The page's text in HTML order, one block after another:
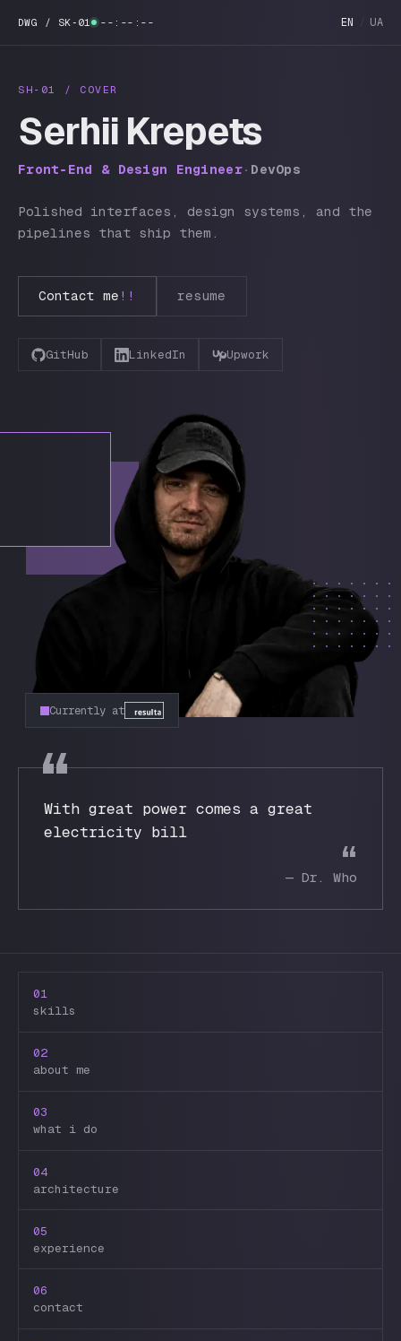
DWG / SK‑01 --:--:-- EN UA
SH‑01 / COVER
Serhii Krepets
Front‑End & Design Engineer· DevOps
Polished interfaces, design systems, and the
pipelines that ship them.
Contact me !! resume
GitHub LinkedIn Upwork
Currently at
“
With great power comes a great
electricity bill
“
— Dr. Who
01
skills
02
about me
03
what i do
04
architecture
05
experience
06
contact